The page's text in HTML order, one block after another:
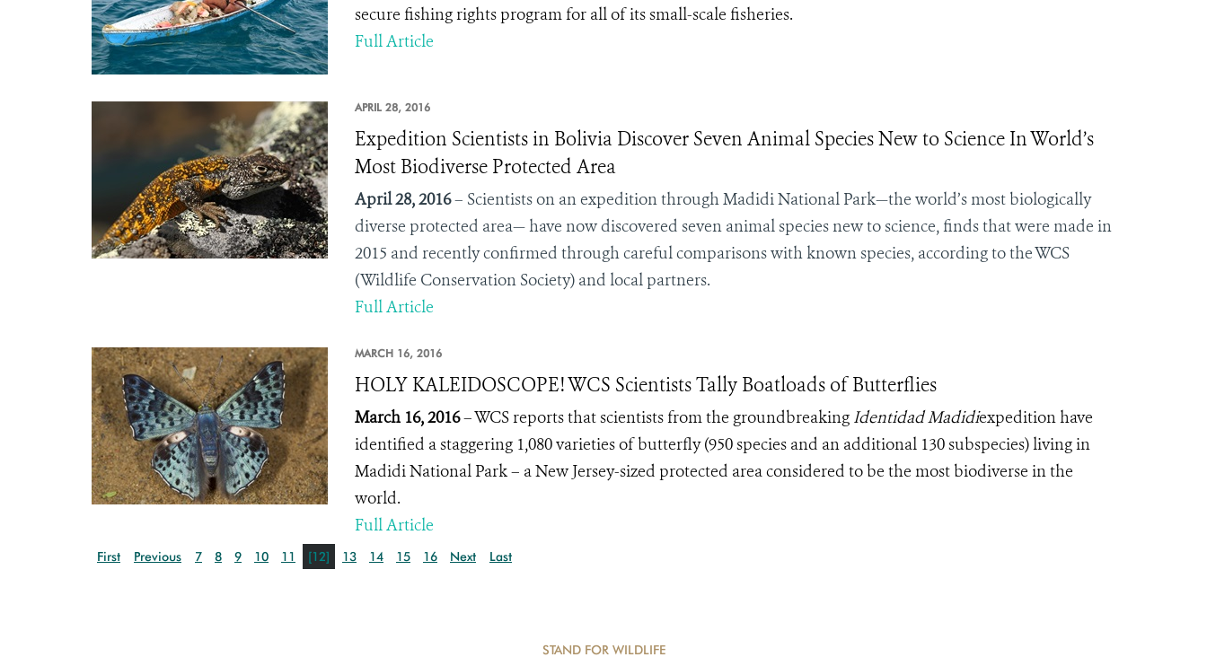
secure fishing rights program for all of its small-scale fisheries.
Full Article
APRIL 28, 2016
Expedition Scientists in Bolivia Discover Seven Animal Species New to Science In World’s
Most Biodiverse Protected Area
April 28, 2016– Scientists on an expedition through Madidi National Park—the world’s most biologically
diverse protected area— have now discovered seven animal species new to science, finds that were made in
2015 and recently confirmed through careful comparisons with known species, according to the WCS
(Wildlife Conservation Society) and local partners.
Full Article
MARCH 16, 2016
HOLY KALEIDOSCOPE! WCS Scientists Tally Boatloads of Butterflies
March 16, 2016– WCS reports that scientists from the groundbreaking Identidad Madidiexpedition have
identified a staggering 1,080 varieties of butterfly (950 species and an additional 130 subspecies) living in
Madidi National Park – a New Jersey-sized protected area considered to be the most biodiverse in the
world.
Full Article
First Previous 7 8 9 10 11 [12] 13 14 15 16 Next Last
STAND FOR WILDLIFE